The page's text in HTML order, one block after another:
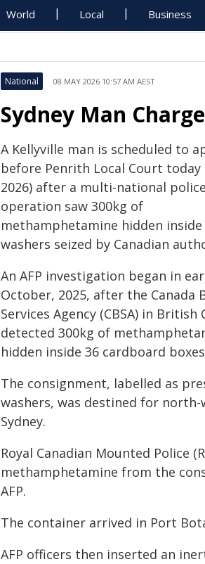
World Local Business
National 08 MAY 2026 10:57 AM AEST
Sydney Man
A Kellyville man is scheduled to
before Penrith Local Court today
2026) after a multi-national police
operation saw 300kg of
methamphetamine hidden
washers seized by Canadian
An AFP investigation began in
October, 2025, after the Canada
Services Agency (CBSA) in British
detected 300kg of
hidden inside 36 cardboard
The consignment, labelled as
washers, was destined for north-
Sydney.
Royal Canadian Mounted Police
methamphetamine from the
AFP.
The container arrived in Port
AFP officers then inserted an